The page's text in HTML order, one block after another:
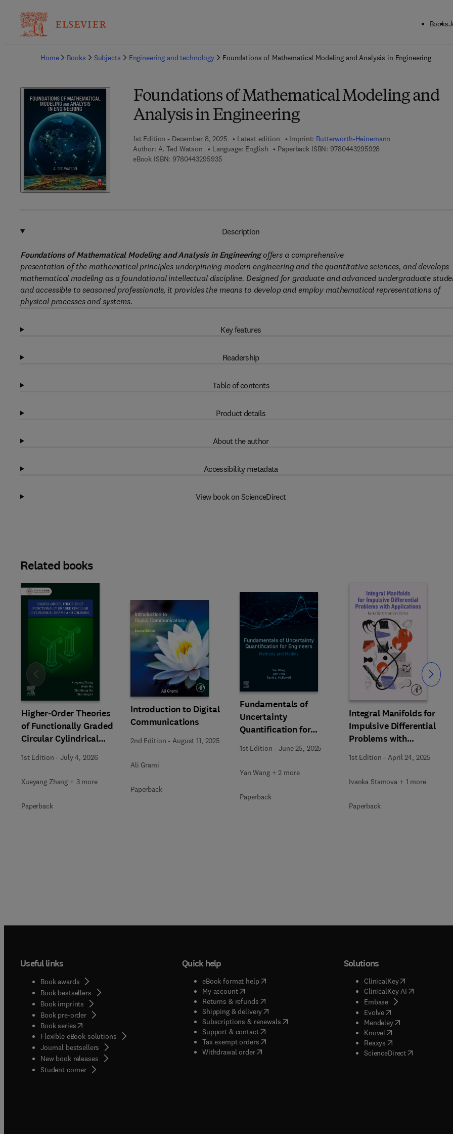
Books
Home
Books Subjects Engineering and technology Foundations of Mathematical Modeling and Analysis in Engineering
Foundations of Mathematical Modeling and
Analysis in Engineering
1st Edition - December 8, 2025 Latest edition Imprint: Butterworth-Heinemann
Author: A. Ted Watson Language: English Paperback ISBN: 9780443295928
eBook ISBN: 97804432959359 7 8 - 0 - 4 4 3 - 2 9 5 9 3 - 5
Description
Foundations of Mathematical Modeling and Analysis in Engineeringoffers a comprehensive
presentation of the mathematical principles underpinning modern engineering and the quantitative sciences, and develops
mathematical modeling as a foundational intellectual discipline. Designed for graduate and advanced undergraduate
and accessible to seasoned professionals, it provides the means to develop and employ mathematical representations of
physical processes and systems.
Key features
Readership
Table of contents
Product details
About the author
Accessibility metadata
View book on ScienceDirect
Related books
Higher-Order Theories
of Functionally Graded
Circular Cylindrical
1st Edition -July 4, 2026
Xueyang Zhang + 3 more
Paperback
Introduction to Digital
Communications
2nd Edition - August 11, 2025
Ali Grami
Paperback
Fundamentals of
Uncertainty
Quantification for
Engineers
1st Edition -June 25, 2025
Yan Wang + 2 more
Paperback
Integral Manifolds for
Impulsive Differential
Problems with
Applications
1st Edition -April 24, 2025
Ivanka Stamova + 1 more
Paperback
Slide Slide
Useful links
Book awards
Book bestsellers
Book imprints
Book pre-order
Book series(opens in new tab/window
Flexible eBook solutions
Journal bestsellers
New book releases
Student corner( opens in new tab/window
Quick help
eBook format help( opens in new tab/window
My account( opens in new tab/window
Returns & refunds( opens in new tab/window
Shipping & delivery(opens in new tab/window
Subscriptions & renewals( opens in new tab/window
)
Support & contact( opens in new tab/window
Tax exempt orders( opens in new tab/window
Withdrawal order
Solutions
ClinicalKey(opens in new
ClinicalKey AI( opens in new
Embase( opens in new tab/
Evolve( opens in new tab/
Mendeley( opens in new tab/
Knovel opens in new tab/
Reaxys opens in new tab/
ScienceDirect( opens in new